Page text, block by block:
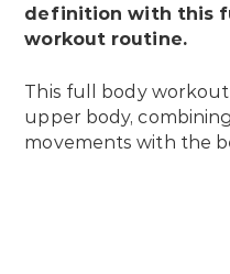
definition with this
workout routine.
This full body workout
upper body,
movements with the